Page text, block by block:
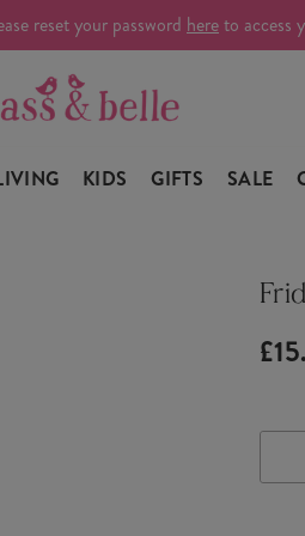
reset your password hereto access
KIDS GIFTS SALE